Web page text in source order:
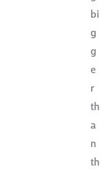
bi
g
g
e
r
th
a
n
th